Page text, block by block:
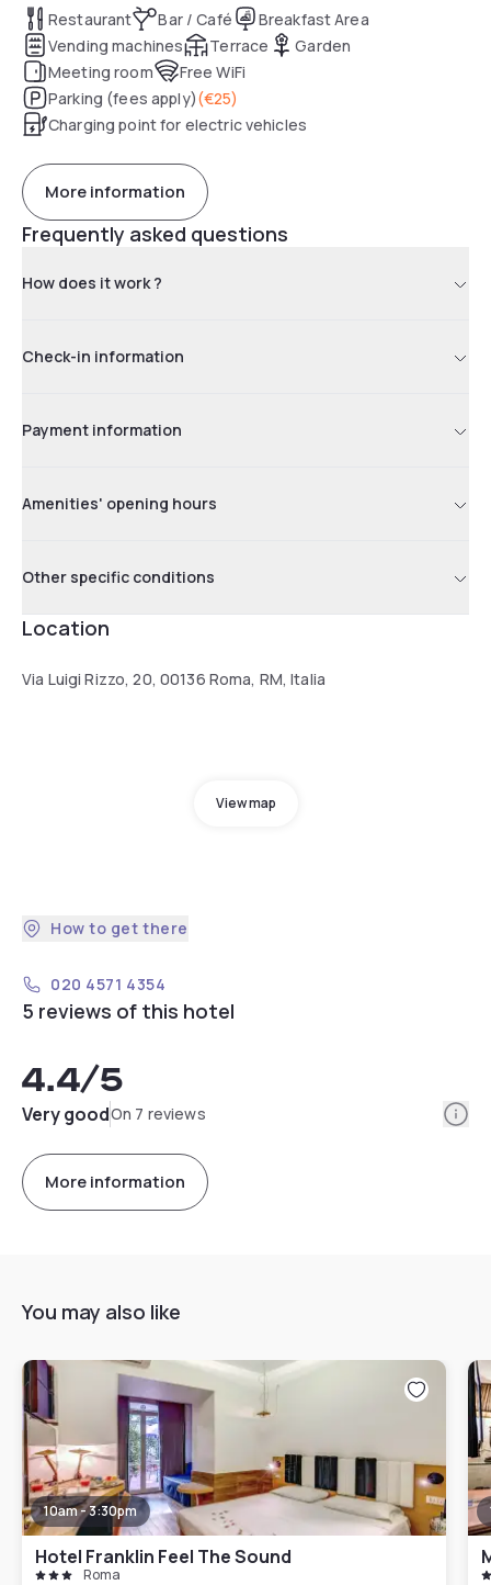
Restaurant Bar / Café
Breakfast Area
Vending machines
Terrace
Garden
Meeting room
Free WiFi
Parking (fees apply)(€25)
Charging point for electric vehicles
More information
Frequently asked questions
How does it work ?
Check-in information
Payment information
Amenities' opening hours
Other specific conditions
Location
Via Luigi Rizzo, 20, 00136 Roma, RM, Italia
View map
How to get there
020 4571 4354
5 reviews of this hotel
4.4/5
Very goodOn 7 reviews
More information
You may also like
10am - 3:30pm
Hotel Franklin Feel The Sound
Roma